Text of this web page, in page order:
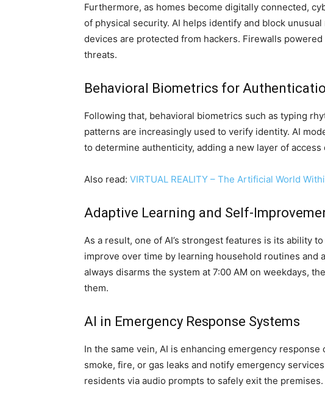
Furthermore, as homes become digitally connected,
of physical security. AI helps identify and block
devices are protected from hackers. Firewalls
threats.
Behavioral Biometrics for
Following that, behavioral biometrics such as typing
patterns are increasingly used to verify identity. AI
to determine authenticity, adding a new layer of
Also read: VIRTUAL REALITY – The Artificial World
Adaptive Learning and Self-
As a result, one of AI’s strongest features is its ability
improve over time by learning household routines and
always disarms the system at 7:00 AM on weekdays,
them.
AI in Emergency Response Systems
In the same vein, AI is enhancing emergency
smoke, fire, or gas leaks and notify emergency
residents via audio prompts to safely exit the premises.